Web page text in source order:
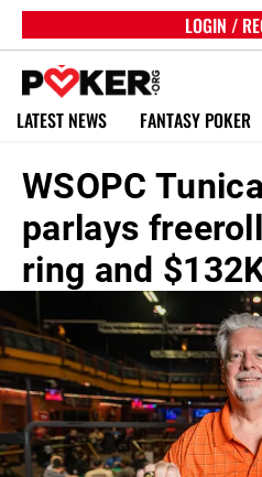
LOGIN /
LATEST NEWS FANTASY POKER
WSOPC
parlays
ring and